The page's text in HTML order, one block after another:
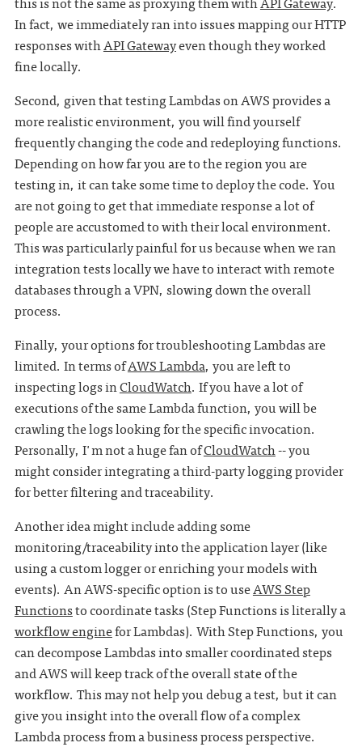
In fact, we immediately ran into issues mapping our HTTP
responses withAPI Gatewayeven though they worked
fine locally.
Second, given that testing Lambdas on AWS provides a
more realistic environment, you will find yourself
frequently changing the code and redeploying functions.
Depending on how far you are to the region you are
testing in, it can take some time to deploy the code. You
are not going to get that immediate response a lot of
people are accustomed to with their local environment.
This was particularly painful for us because when we ran
integration tests locally we have to interact with remote
databases through a VPN, slowing down the overall
process.
Finally, your options for troubleshooting Lambdas are
limited. In terms ofAWS Lambda, you are left to
inspecting logs inCloudWatch. If you have a lot of
executions of the same Lambda function, you will be
crawling the logs looking for the specific invocation.
Personally, I'm not a huge fan ofCloudWatch-- you
might consider integrating a third-party logging provider
for better filtering and traceability.
Another idea might include adding some
monitoring/traceability into the application layer (like
using a custom logger or enriching your models with
events). An AWS-specific option is to useAWS Step
Functionsto coordinate tasks (Step Functions is literally a
workflow enginefor Lambdas). With Step Functions, you
can decompose Lambdas into smaller coordinated steps
and AWS will keep track of the overall state of the
workflow. This may not help you debug a test, but it can
give you insight into the overall flow of a complex
Lambda process from a business process perspective.